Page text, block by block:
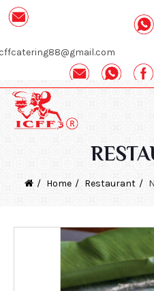
Home Restaurant